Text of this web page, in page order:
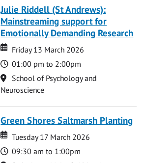
Julie Riddell (St Andrews):
Mainstreaming support for
Emotionally Demanding Research
Date
Date
Friday 13 March 2026
Time
01:00 pm to 2:00pm
Location
School of Psychology and
Neuroscience
Green Shores Saltmarsh Planting
Date
Date
Tuesday 17 March 2026
Time
09:30 am to 1:00pm